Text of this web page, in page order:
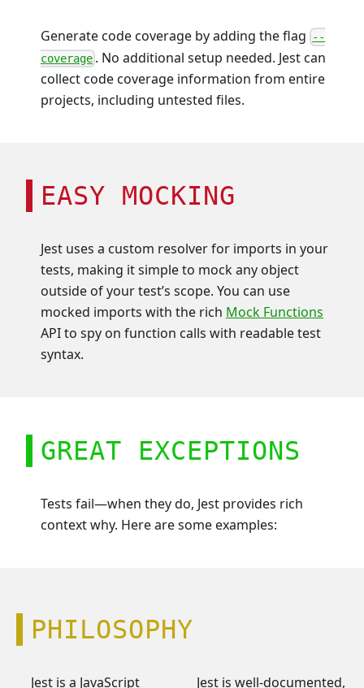
Generate code coverage by adding the flag
--
coverage . No additional setup needed. Jest can
collect code coverage information from entire
projects, including untested files.
EASY MOCKING
Jest uses a custom resolver for imports in your
tests, making it simple to mock any object
outside of your test’s scope. You can use
mocked imports with the rich Mock Functions
API to spy on function calls with readable test
syntax.
GREAT EXCEPTIONS
Tests fail—when they do, Jest provides rich
context why. Here are some examples:
PHILOSOPHY
Jest is a JavaScript Jest is well-documented,